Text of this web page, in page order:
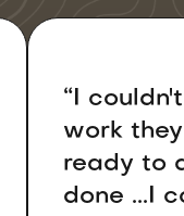
“I
work
ready to
done ...I